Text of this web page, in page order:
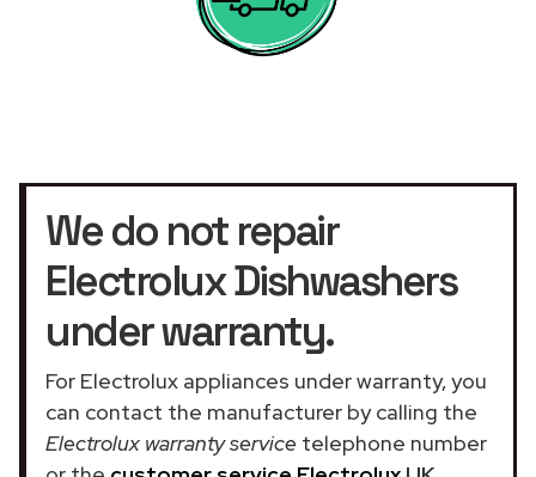
We do not repair
Electrolux Dishwashers
under warranty.
For Electrolux appliances under warranty, you
can contact the manufacturer by calling the
Electrolux warranty service telephone number